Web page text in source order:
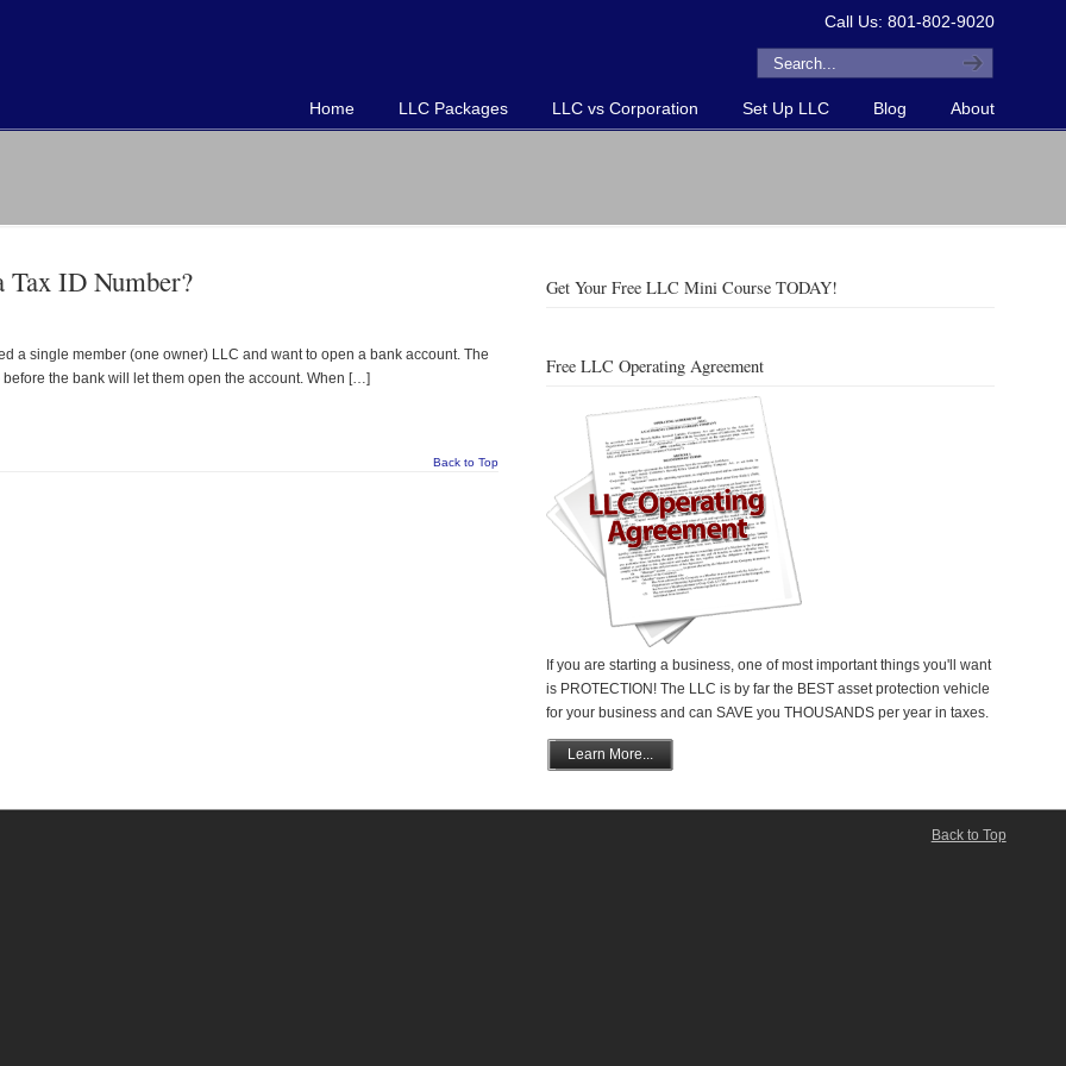
Call Us: 801-802-9020
Home LLC Packages LLC vs Corporation Set Up LLC Blog About
Tax ID Number?
a single member (one owner) LLC and want to open a bank account. The
the bank will let them open the account. When […]
Back to Top
Get Your Free LLC Mini Course TODAY!
Free LLC Operating Agreement
If you are starting a business, one of most important things you'll want
is PROTECTION! The LLC is by far the BEST asset protection vehicle
for your business and can SAVE you THOUSANDS per year in taxes.
Learn More...
Back to Top